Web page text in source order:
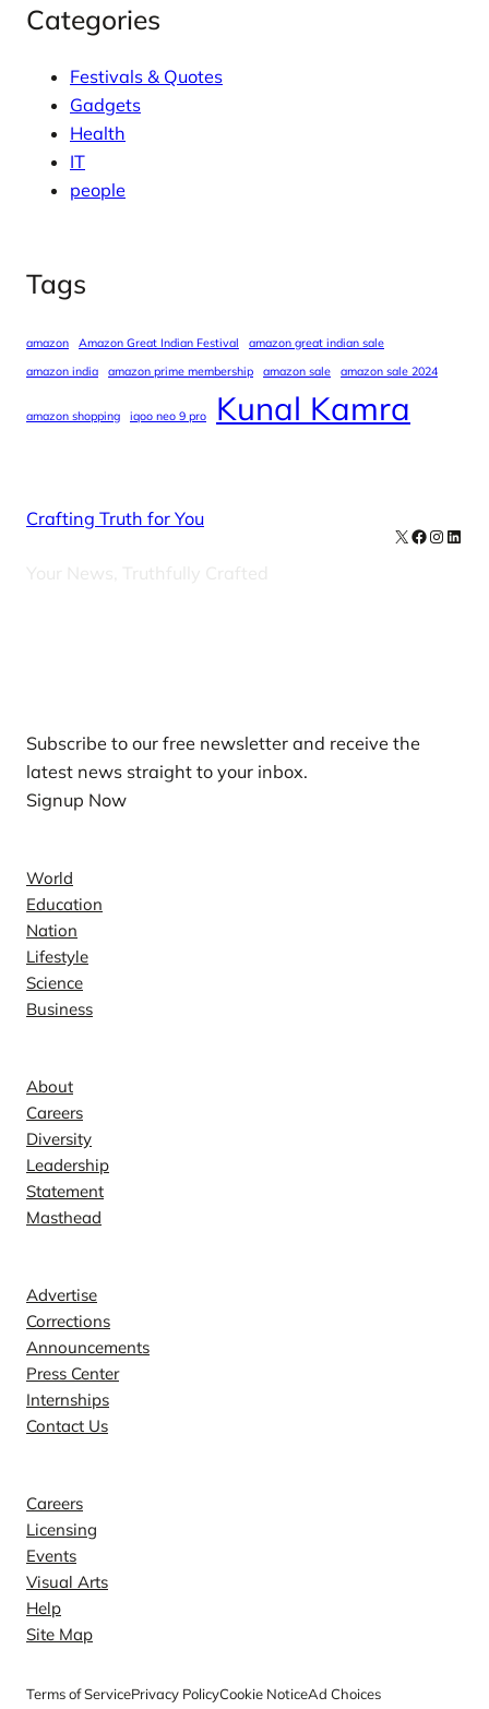
Categories
Festivals & Quotes
Gadgets
Health
IT
people
Tags
amazon Amazon Great Indian Festival
amazon great indian sale
amazon india
amazon prime membership amazon sale amazon sale 2024
amazon shopping iqoo neo 9 pro Kunal Kamra
Crafting Truth for You
Your News, Truthfully Crafted
X Facebook
Subscribe to our free newsletter and receive the
latest news straight to your inbox.
Signup Now
World
Education
Nation
Lifestyle
Science
Business
About
Careers
Diversity
Leadership
Statement
Masthead
Advertise
Corrections
Announcements
Press Center
Internships
Contact Us
Careers
Licensing
Events
Visual Arts
Help
Site Map
Terms of ServicePrivacy PolicyCookie NoticeAd Choices